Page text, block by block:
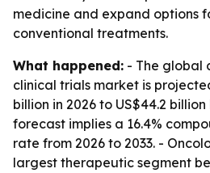
medicine and expand options
conventional treatments.
What happened: - The global
clinical trials market is
billion in 2026 to US$44.2 billion
forecast implies a 16.4%
rate from 2026 to 2033. -
largest therapeutic segment